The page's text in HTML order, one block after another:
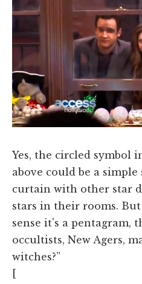
Yes, the circled symbol
above could be a
curtain with other star
stars in their rooms.
sense it's a pentagram,
occultists, New Agers,
witches?”